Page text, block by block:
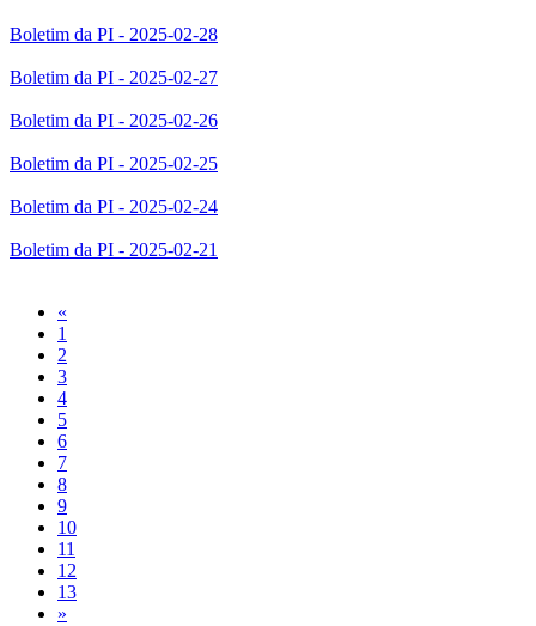
Boletim da PI - 2025-02-28
Boletim da PI - 2025-02-27
Boletim da PI - 2025-02-26
Boletim da PI - 2025-02-25
Boletim da PI - 2025-02-24
Boletim da PI - 2025-02-21
«
1
2
3
4
5
6
7
8
9
10
11
12
13
»